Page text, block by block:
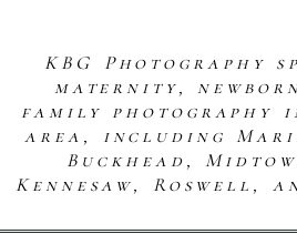
KBG Photography
maternity,
family photography
area, including
Buckhead,
Kennesaw, Roswell,